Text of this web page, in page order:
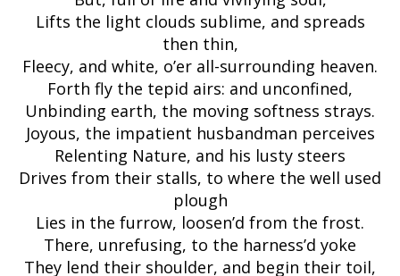
Lifts the light clouds sublime, and spreads
then thin,
Fleecy, and white, o’er all-surrounding heaven.
Forth fly the tepid airs: and unconfined,
Unbinding earth, the moving softness strays.
Joyous, the impatient husbandman perceives
Relenting Nature, and his lusty steers
Drives from their stalls, to where the well used
plough
Lies in the furrow, loosen’d from the frost.
There, unrefusing, to the harness’d yoke
They lend their shoulder, and begin their toil,